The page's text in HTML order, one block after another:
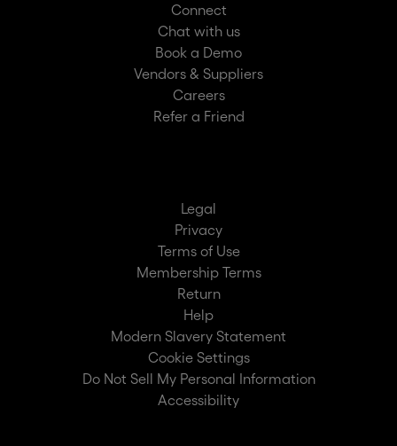
Connect
Chat with us
Book a Demo
Vendors & Suppliers
Careers
Refer a Friend
Legal
Privacy
Terms of Use
Membership Terms
Return
Help
Modern Slavery Statement
Cookie Settings
Do Not Sell My Personal Information
Accessibility